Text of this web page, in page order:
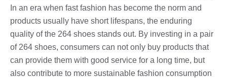
In an era when fast fashion has become the norm and
products usually have short lifespans, the enduring
quality of the 264 shoes stands out. By investing in a pair
of 264 shoes, consumers can not only buy products that
can provide them with good service for a long time, but
also contribute to more sustainable fashion consumption